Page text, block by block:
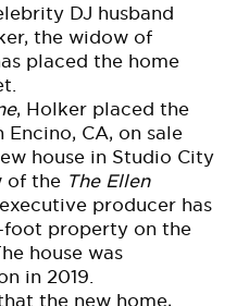
DJ husband
the widow of
placed the home
, Holker placed the
CA, on sale
house in Studio City
of the The Ellen
producer has
property on the
house was
in 2019.
the new home,